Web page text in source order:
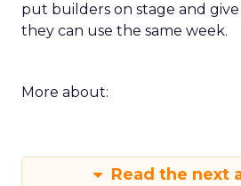
put builders on stage and
they can use the same week.
More about:
Read the next